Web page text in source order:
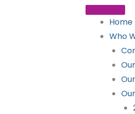
Home
Who